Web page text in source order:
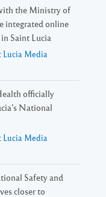
the Ministry of
integrated online
Saint Lucia
Lucia Media
officially
National
Lucia Media
Safety and
closer to